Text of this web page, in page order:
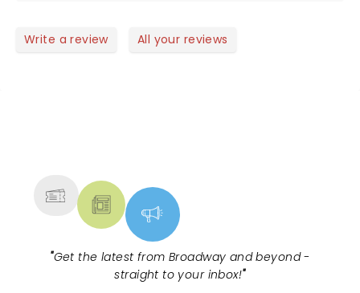
Write a review All your reviews
"Get the latest from Broadway and beyond -
straight to your inbox!"